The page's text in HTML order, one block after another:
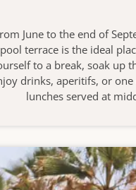
June to the end of
pool terrace is the ideal
to a break, soak up
drinks, aperitifs, or
lunches served at